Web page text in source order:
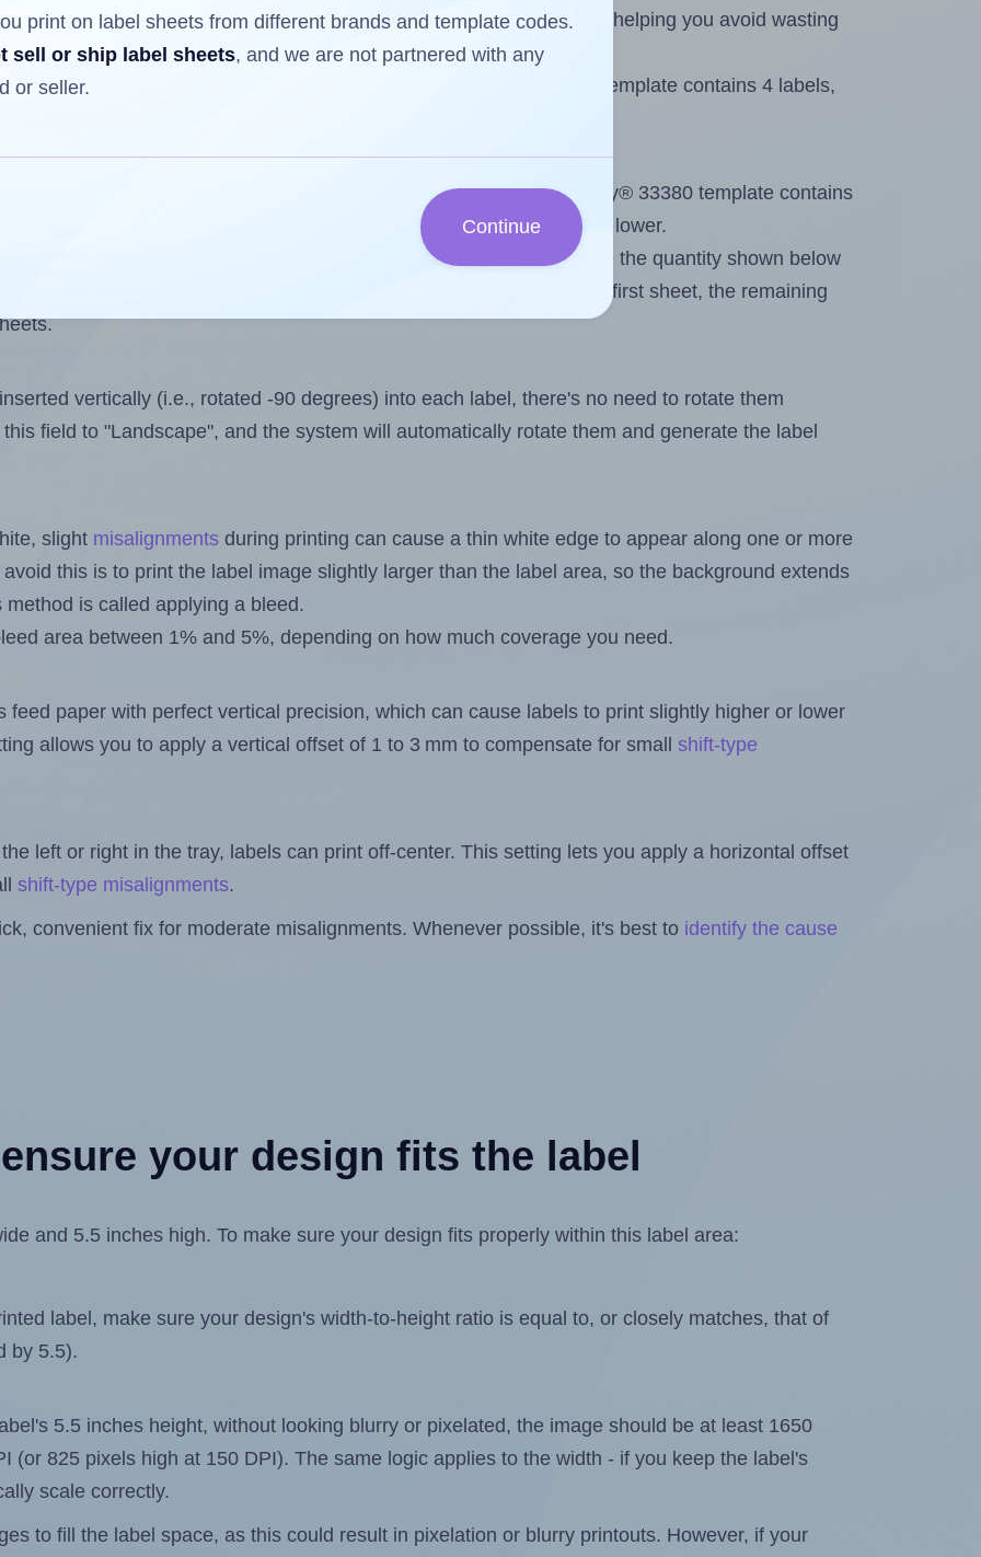
a partially used label sheet and print only on the remaining labels, helping you avoid wasting
less than the number of labels per sheet. Because Avery® 33380 template contains 4 labels,
want to print on the first label sheet of the printout. Because Avery® 33380 template contains
some labels, the maximum will be lower.
design file, this field is automatically updated whenever you change the quantity shown below
files exceeds the number of available label positions on the first sheet, the remaining
vertically (i.e., rotated -90 degrees) into each label, there's no need to rotate them
field to "Landscape", and the system will automatically rotate them and generate the label
slight misalignments during printing can cause a thin white edge to appear along one or more
this is to print the label image slightly larger than the label area, so the background extends
is called applying a bleed.
area between 1% and 5%, depending on how much coverage you need.
feed paper with perfect vertical precision, which can cause labels to print slightly higher or lower
allows you to apply a vertical offset of 1 to 3 mm to compensate for small shift-type
left or right in the tray, labels can print off-center. This setting lets you apply a horizontal offset
shift-type misalignments.
convenient fix for moderate misalignments. Whenever possible, it's best to identify the cause
your design fits the label
and 5.5 inches high. To make sure your design fits properly within this label area:
label, make sure your design's width-to-height ratio is equal to, or closely matches, that of
by 5.5).
5.5 inches height, without looking blurry or pixelated, the image should be at least 1650
(or 825 pixels high at 150 DPI). The same logic applies to the width - if you keep the label's
scale correctly.
to fill the label space, as this could result in pixelation or blurry printouts. However, if your
print on label sheets from different brands and template codes.
sell or ship label sheets, and we are not partnered with any
or seller.
Continue